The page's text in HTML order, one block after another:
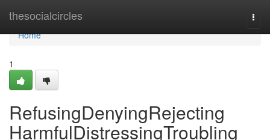
thesocialcircles
Home
Home
1
RefusingDenyingRejecting
HarmfulDistressingTroubling